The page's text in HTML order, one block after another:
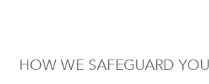
HOW WE SAFEGUARD